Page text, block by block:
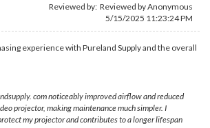
Reviewed by: Reviewed by Anonymous
5/15/2025 11:23:24 PM
experience with Pureland Supply and the overall
com noticeably improved airflow and reduced
projector, making maintenance much simpler. I
my projector and contributes to a longer lifespan